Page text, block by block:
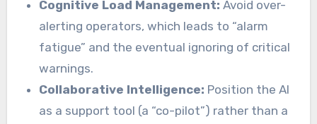
Cognitive Load Management: Avoid over-
alerting operators, which leads to “alarm
fatigue” and the eventual ignoring of critical
warnings.
Collaborative Intelligence: Position the AI
as a support tool (a “co-pilot”) rather than a